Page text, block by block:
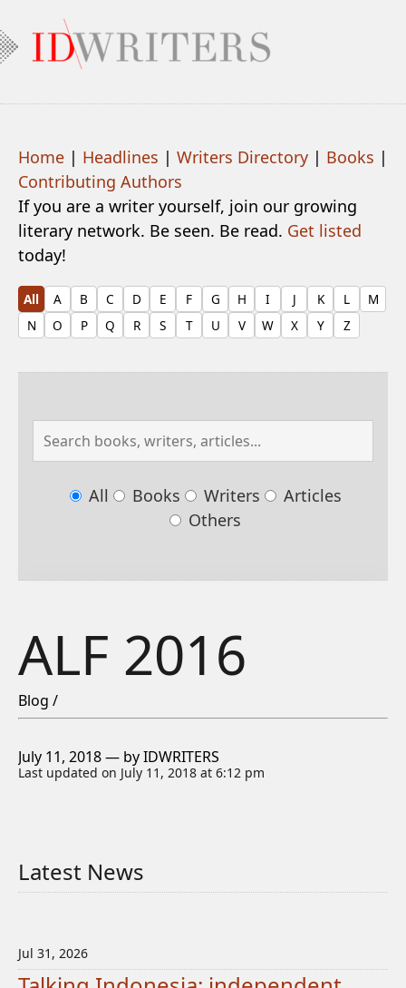
Home | Headlines | Writers Directory | Books |
Contributing Authors
If you are a writer yourself, join our growing
literary network. Be seen. Be read. Get listed
today!
All A B C D E F G H I J K L
M
N
O P Q R S T U V W X Y Z
All Books Writers
Articles
Others
ALF 2016
Blog /
July 11, 2018 — by IDWRITERS
Last updated on July 11, 2018 at 6:12 pm
Latest News
Jul 31, 2026